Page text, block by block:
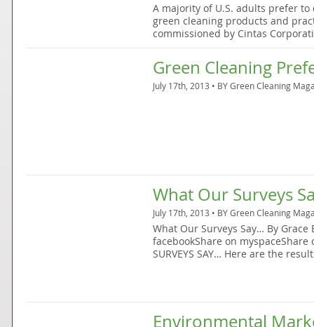
A majority of U.S. adults prefer
green cleaning products and
commissioned by Cintas
Green Cleaning
July 17th, 2013 • BYGreen Cleaning
What Our Surveys
July 17th, 2013 • BYGreen Cleaning
What Our Surveys Say… By
facebookShare on
SURVEYS SAY… Here are the
Environmental